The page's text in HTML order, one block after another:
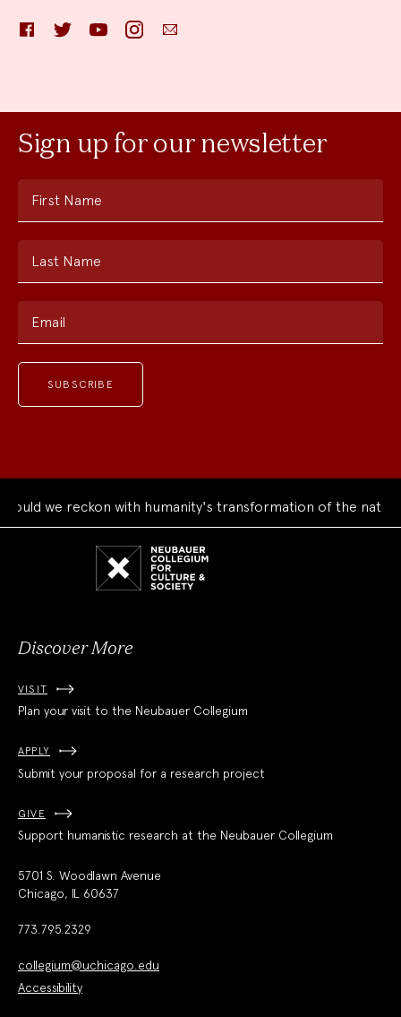
FacebookTwitter YouTube InstagramEmail
Sign up for our newsletter
First Name
Last Name
Email
we reckon with humanity's transformation of the natural
Discover More
VISIT
Plan your visit to the Neubauer Collegium
APPLY
Submit your proposal for a research project
GIVE
Support humanistic research at the Neubauer Collegium
5701 S. Woodlawn Avenue
Chicago, IL 60637
773.795.2329
collegium@uchicago.edu
Accessibility